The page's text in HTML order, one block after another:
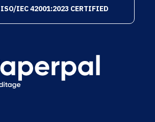
ISO/IEC 42001:2023 CERTIFIED